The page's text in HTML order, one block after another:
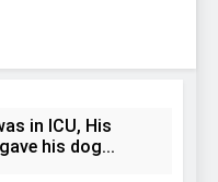
in ICU, His
his dog